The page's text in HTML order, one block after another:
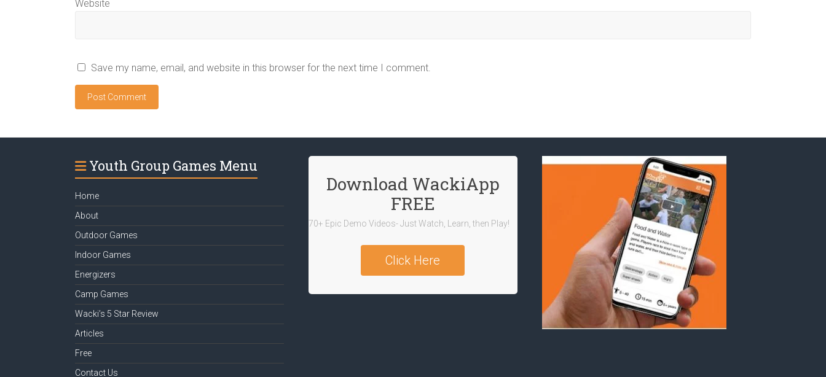
Website
Save my name, email, and website in this browser for the next time I comment.
Youth Group Games Menu
Home
About
Outdoor Games
Indoor Games
Energizers
Camp Games
Wacki’s 5 Star Review
Articles
Free
Contact Us
Download WackiApp
FREE
70+ Epic Demo Videos- Just Watch, Learn, then Play!
Click Here